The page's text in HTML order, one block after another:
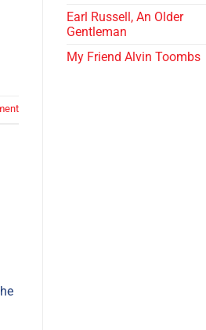
Earl Russell, An Older
Gentleman
My Friend Alvin Toombs